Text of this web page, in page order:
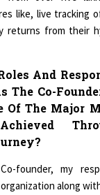
like, live tracking
returns from their
And
The Co-
Of The Major
founder, my
along